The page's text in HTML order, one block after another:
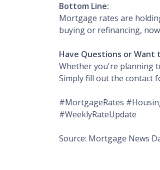
Bottom Line:
Mortgage rates are
buying or refinancing,
Have Questions or Want
Whether you're planning
Simply fill out the contact
#MortgageRates
#WeeklyRateUpdate
Source: Mortgage News